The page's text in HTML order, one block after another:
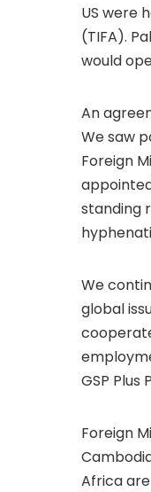
US were
(TIFA).
would
An
We saw
Foreign
standing
We
global
GSP
Foreign
Africa